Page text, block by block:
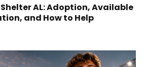
AL: Adoption, Available
and How to Help